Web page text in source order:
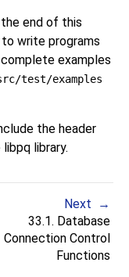
end of this
write programs
examples
test/examples
the header
libpq library.
Next
33.1. Database
Connection Control
Functions